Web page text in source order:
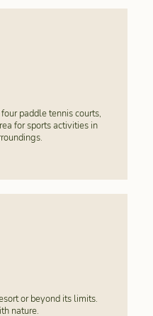
paddle tennis courts,
for sports activities in
or beyond its limits.
nature.